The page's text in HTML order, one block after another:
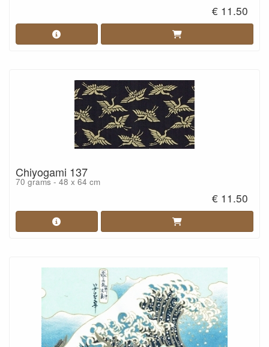
€ 11.50
Chiyogami 137
70 grams - 48 x 64 cm
€ 11.50